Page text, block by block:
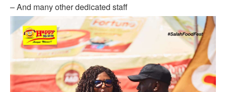
– And many other dedicated staff